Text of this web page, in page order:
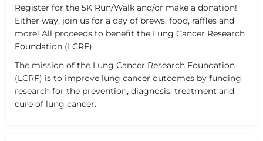
Register for the 5K Run/Walk and/or make a donation!
Either way, join us for a day of brews, food, raffles and
more! All proceeds to benefit the Lung Cancer Research
Foundation (LCRF).
The mission of the Lung Cancer Research Foundation
(LCRF) is to improve lung cancer outcomes by funding
research for the prevention, diagnosis, treatment and
cure of lung cancer.